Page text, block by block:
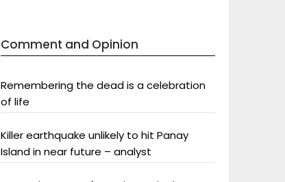
Comment and Opinion
Remembering the dead is a celebration
of life
Killer earthquake unlikely to hit Panay
Island in near future – analyst